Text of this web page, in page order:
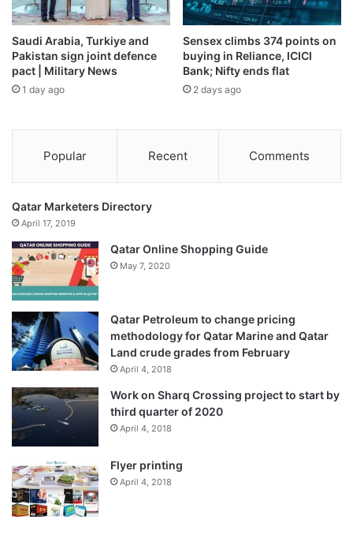
Qumra region in North Darfur and claimed advances
towards Um Buru, though joint forces allied with the army
disputed RSF assertions that they had also taken the town
of Karnoi.
withdrawal from captured areas, disarmament in camps,
and eventual elections.
The RSF rejected the plan, with spokesman Alaa el-Din
Naqd telling Sudanese outlet Radio Dabanga it amounted
to “wishful thinking”.
Sudan’s de facto leader, Abdel Fattah al-Burhan, was in
Ankara for talks on Thursday with Turkish President Recep
Tayyip Erdogan, at which Erdogan expressed his support
for peace efforts and his opposition to dividing Sudan.
Hours earlier, a senior official in Sudan’s Transitional
Sovereignty Council ruled out anynegotiations
there could be “no truce and no negotiation with an
The war, which erupted in April 2023, has killed more than
100,000 people and displaced nearly 14 million, in what the
Saudi Arabia, Turkiye and
Pakistan sign joint defence
pact | Military News
1 day ago
Sensex climbs 374 points on
buying in Reliance, ICICI
Bank; Nifty ends flat
2 days ago
Popular Recent Comments
Qatar Marketers Directory
April 17, 2019
Qatar Online Shopping Guide
May 7, 2020
Qatar Petroleum to change pricing
methodology for Qatar Marine and Qatar
Land crude grades from February
April 4, 2018
Work on Sharq Crossing project to start by
third quarter of 2020
April 4, 2018
Flyer printing
April 4, 2018